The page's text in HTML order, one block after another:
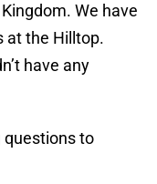
We have
at the Hilltop.
have any
questions to